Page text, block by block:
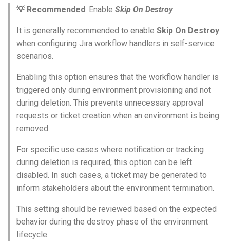
Hackathon
Hands-on Learning
HashiCorp License Change
How-To Guides
IPv6 Only Amazon EKS
Clusters using Rafay
IRSA
Immutable OS
💡 Recommended: Enable Skip On Destroy
It is generally recommended to enable Skip On Destroy
when configuring Jira workflow handlers in self-service
scenarios.
Enabling this option ensures that the workflow handler is
triggered only during environment provisioning and not
during deletion. This prevents unnecessary approval
requests or ticket creation when an environment is being
removed.
For specific use cases where notification or tracking
during deletion is required, this option can be left
disabled. In such cases, a ticket may be generated to
inform stakeholders about the environment termination.
This setting should be reviewed based on the expected
behavior during the destroy phase of the environment
lifecycle.